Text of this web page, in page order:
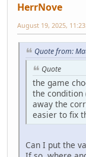
HerrNove
August 19, 2025,
Quote from:
Quote
the game
the condition
away the
easier to fix
Can I put the